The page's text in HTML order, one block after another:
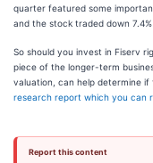
quarter featured some
and the stock traded down
So should you invest in Fiserv
piece of the longer-term
valuation, can help determine if
research report which you can
Report this content